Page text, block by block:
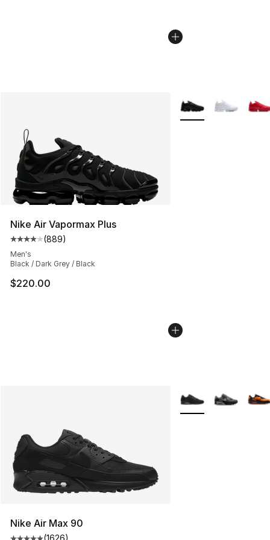
Nike Air Vapormax Plus
Average customer rating - [4 out of 5 stars], 889
(889)
Men's
Black / Dark Grey / Black
$220.00
More Colors
Nike Air Max 90
(1626)
More Colors